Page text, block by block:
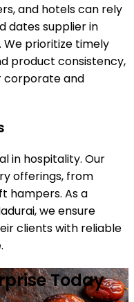
and hotels can rely
dates supplier in
We prioritize timely
product consistency,
corporate and
in hospitality. Our
offerings, from
hampers. As a
we ensure
clients with reliable
Today